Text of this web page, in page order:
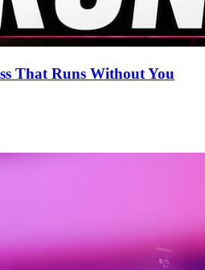
That Runs Without You